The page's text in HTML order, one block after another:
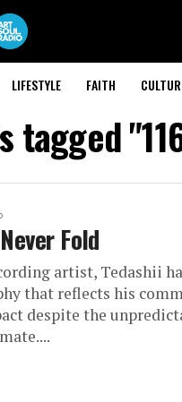
LIFESTYLE FAITH
tagged
Fold
artist, Tedashii
that reflects his
despite the